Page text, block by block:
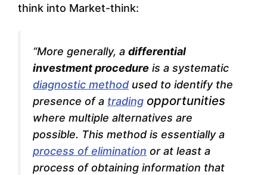
think into Market-think:
“More generally, a differential
investment procedure is a systematic
diagnostic method used to identify the
presence of a trading opportunities
where multiple alternatives are
possible. This method is essentially a
process of elimination or at least a
process of obtaining information that